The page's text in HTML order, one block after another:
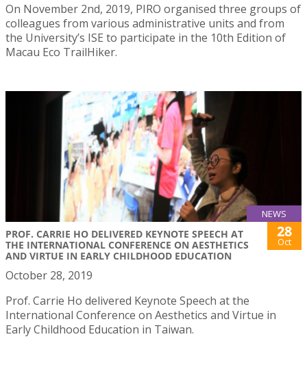
On November 2nd, 2019, PIRO organised three groups of
colleagues from various administrative units and from
the University’s ISE to participate in the 10th Edition of
Macau Eco TrailHiker.
NEWS
PROF. CARRIE HO DELIVERED KEYNOTE SPEECH AT
THE INTERNATIONAL CONFERENCE ON AESTHETICS
AND VIRTUE IN EARLY CHILDHOOD EDUCATION
28
Oct
October 28, 2019
Prof. Carrie Ho delivered Keynote Speech at the
International Conference on Aesthetics and Virtue in
Early Childhood Education in Taiwan.